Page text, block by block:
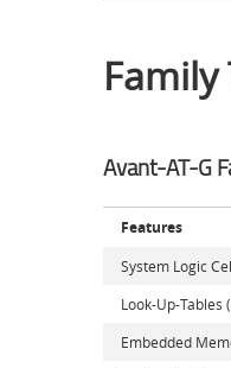
Family
Avant-AT-G
Features
System Logic
Look-Up-Tables
Embedded